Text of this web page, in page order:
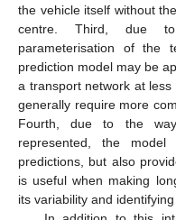
the vehicle itself without
centre. Third, due
parameterisation of the
prediction model may be
a transport network at
generally require more
Fourth, due to the
represented, the
predictions, but also
is useful when making
its variability and